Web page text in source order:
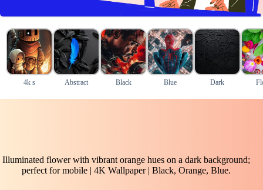
4k s Abstract Black Blue Dark
Illuminated flower with vibrant orange hues on a dark background;
perfect for mobile | 4K Wallpaper | Black, Orange, Blue.